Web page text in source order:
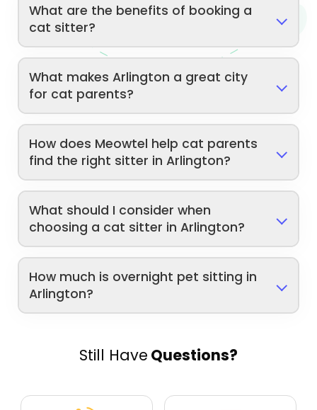
What are the benefits of booking a
cat sitter?
What makes Arlington a great city
for cat parents?
How does Meowtel help cat parents
find the right sitter in Arlington?
What should I consider when
choosing a cat sitter in Arlington?
How much is overnight pet sitting in
Arlington?
Still Have Questions?